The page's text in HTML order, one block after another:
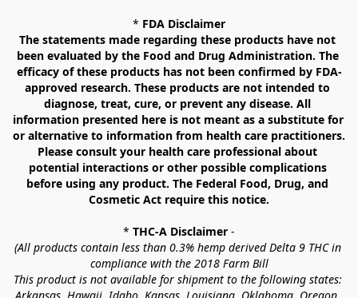
* FDA Disclaimer
The statements made regarding these products have not
been evaluated by the Food and Drug Administration. The
efficacy of these products has not been confirmed by FDA-
approved research. These products are not intended to
diagnose, treat, cure, or prevent any disease. All
information presented here is not meant as a substitute for
or alternative to information from health care practitioners.
Please consult your health care professional about
potential interactions or other possible complications
before using any product. The Federal Food, Drug, and
Cosmetic Act require this notice.
* THC-A Disclaimer -
(All products contain less than 0.3% hemp derived Delta 9 THC in
compliance with the 2018 Farm Bill
This product is not available for shipment to the following states: